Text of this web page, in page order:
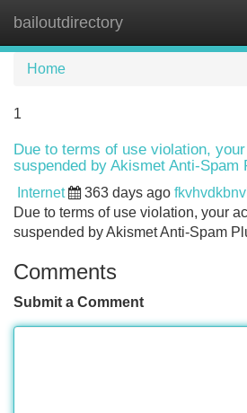
bailoutdirectory
Home
1
Due to terms of use violation,
suspended by Akismet Anti-Spam
Internet 363 days ago
Due to terms of use violation, your
suspended by Akismet Anti-Spam
Comments
Submit a Comment